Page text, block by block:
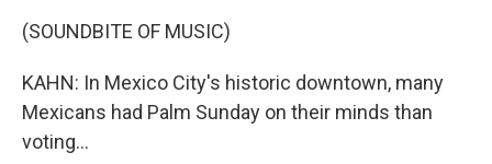
(SOUNDBITE OF MUSIC)
KAHN: In Mexico City's historic downtown, many
Mexicans had Palm Sunday on their minds than
voting...